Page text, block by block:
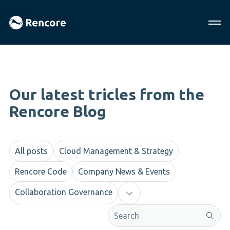
Our latest tricles from the
Rencore Blog
All posts Cloud Management & Strategy
Rencore Code Company News & Events
Collaboration Governance
This is a search field with an